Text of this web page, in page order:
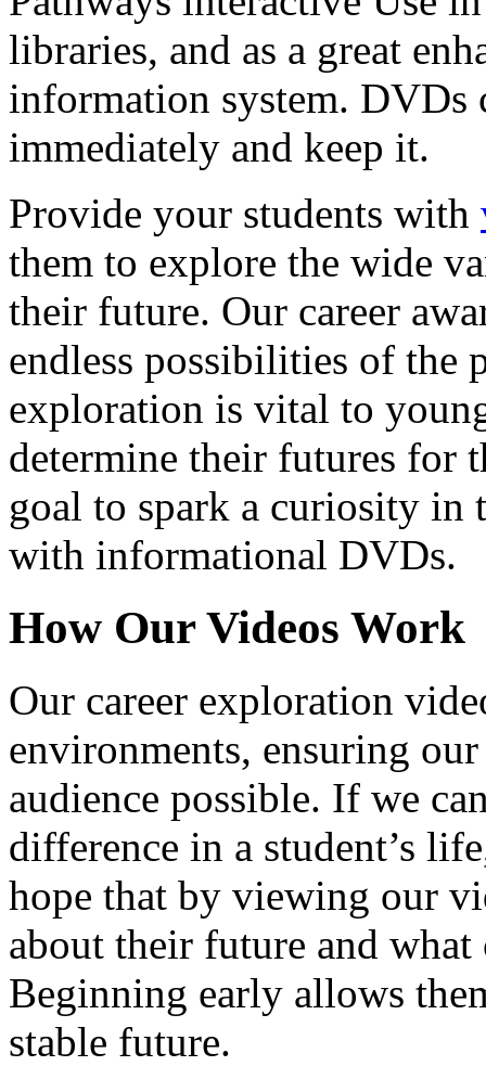
libraries, and as a great
information system. DVDs
immediately and keep it.
Provide your students with
them to explore the wide
their future. Our career
endless possibilities of the
exploration is vital to
determine their futures for
goal to spark a curiosity in
with informational DVDs.
How Our Videos Work
Our career exploration
environments, ensuring our
audience possible. If we
difference in a student’s
hope that by viewing our
about their future and
Beginning early allows
stable future.